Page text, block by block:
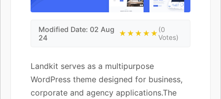
Modified Date: 02 Aug
24
★★★★★(0
Votes)
Landkit serves as a multipurpose
WordPress theme designed for business,
corporate and agency applications.The